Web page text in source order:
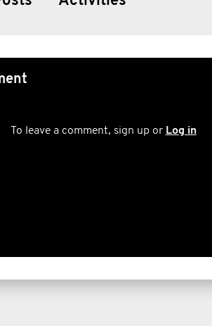
To leave a comment, sign up or Log in